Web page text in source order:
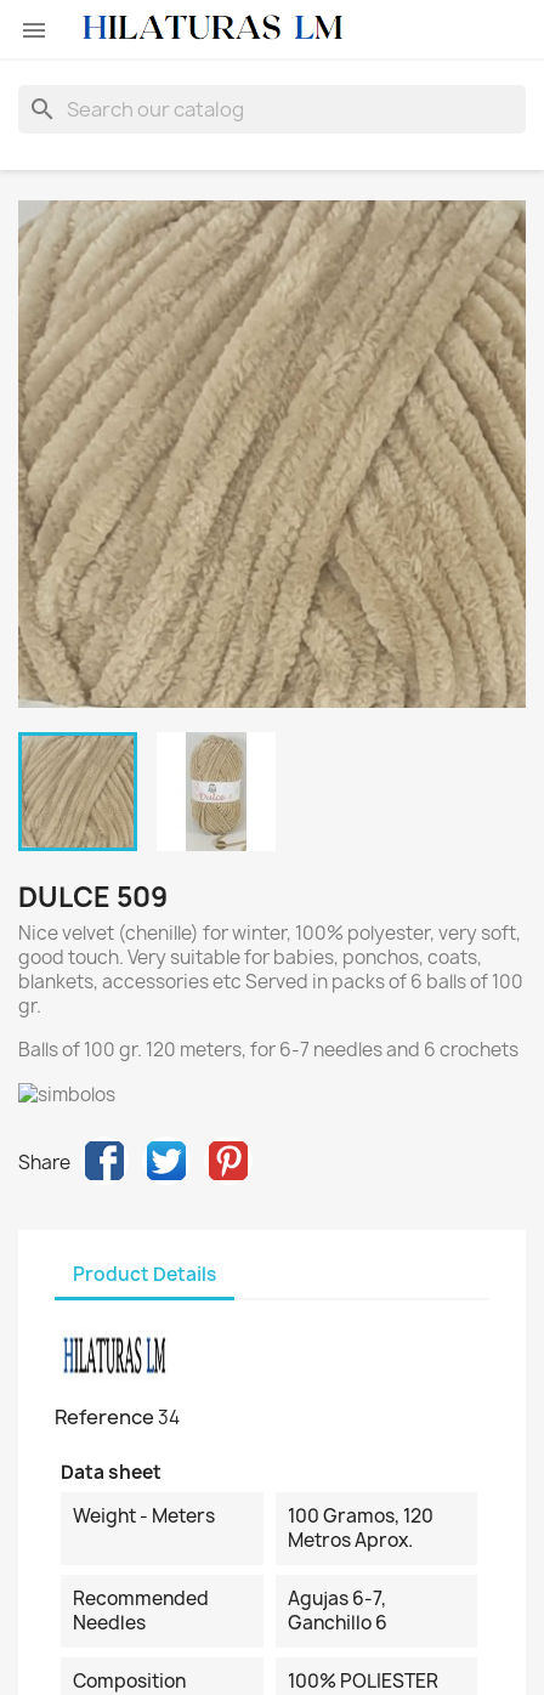

search
DULCE 509
Nice velvet (chenille) for winter, 100% polyester, very soft,
good touch. Very suitable for babies, ponchos, coats,
blankets, accessories etc Served in packs of 6 balls of 100
gr.
Balls of 100 gr. 120 meters, for 6-7 needles and 6 crochets
Share
Product Details
Reference34
Data sheet
Weight - Meters
100 Gramos, 120
Metros Aprox.
Recommended
Needles
Agujas 6-7,
Ganchillo 6
Composition 100% POLIESTER